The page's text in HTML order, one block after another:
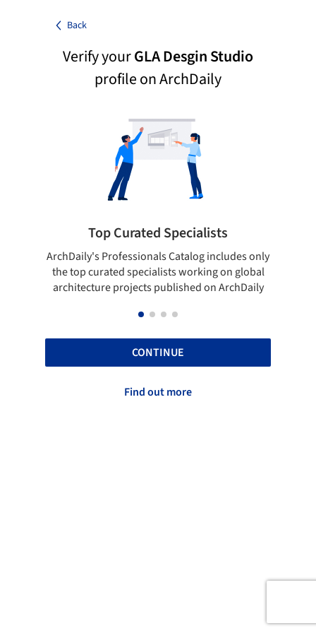
Back
Verify yourGLA Desgin Studio
profile on ArchDaily
Top Curated Specialists
ArchDaily's Professionals Catalog includes only
the top curated specialists working on global
architecture projects published on ArchDaily
CONTINUE
Find out more